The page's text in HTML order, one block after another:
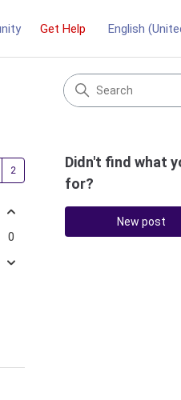
Get Help English
Followed by 2 people
0
Didn't find what
for?
New post